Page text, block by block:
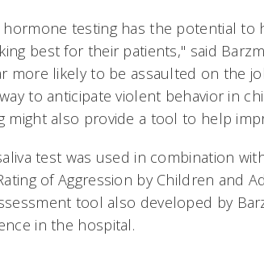
hormone testing has the potential
best for their patients," said
more likely to be assaulted on the
to anticipate violent behavior in
might also provide a tool to help
test was used in combination
of Aggression by Children and
tool also developed by
in the hospital.